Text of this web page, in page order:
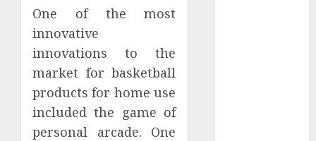
One of the most
innovative
innovations to the
market for basketball
products for home use
included the game of
personal arcade. One